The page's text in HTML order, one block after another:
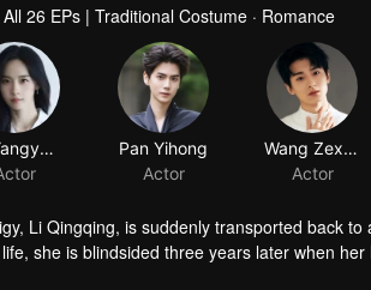
All 26 EPs | Traditional Costume · Romance
Li Qingqing, is suddenly transported back
she is blindsided three years later when
comes to light, revealing that Li Muyan is the